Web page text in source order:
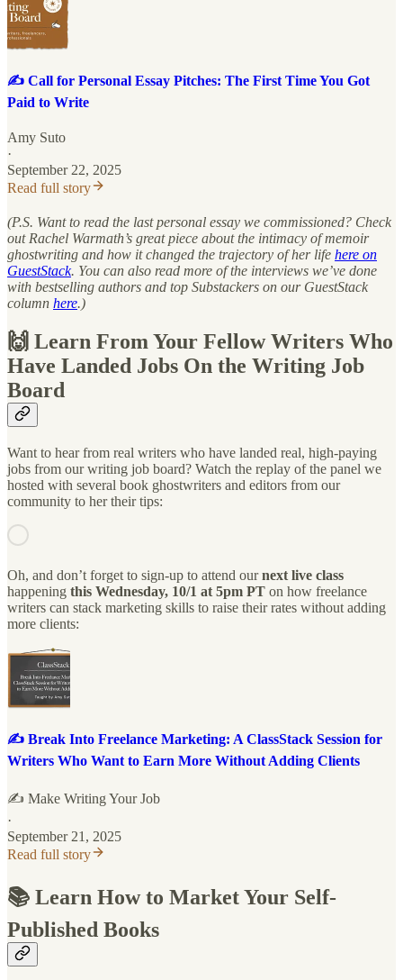
✍️ Call for Personal Essay Pitches: The First Time You Got
Paid to Write
Amy Suto
·
September 22, 2025
Read full story
(P.S. Want to read the last personal essay we commissioned? Check
out Rachel Warmath’s great piece about the intimacy of memoir
ghostwriting and how it changed the trajectory of her life here on
GuestStack. You can also read more of the interviews we’ve done
with bestselling authors and top Substackers on our GuestStack
column here.)
🙌 Learn From Your Fellow Writers Who
Have Landed Jobs On the Writing Job
Board
Want to hear from real writers who have landed real, high-paying
jobs from our writing job board? Watch the replay of the panel we
hosted with several book ghostwriters and editors from our
community to her their tips:
Oh, and don’t forget to sign-up to attend ournext live class
happening this Wednesday, 10/1 at 5pm PT on how freelance
writers can stack marketing skills to raise their rates without adding
more clients:
✍️ Break Into Freelance Marketing: A ClassStack Session for
Writers Who Want to Earn More Without Adding Clients
✍️ Make Writing Your Job
·
September 21, 2025
Read full story
📚 Learn How to Market Your Self-
Published Books